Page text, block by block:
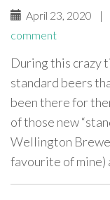
April 23, 2020 |
comment
During this crazy
standard beers
been there for
of those new
Wellington
favourite of mine)